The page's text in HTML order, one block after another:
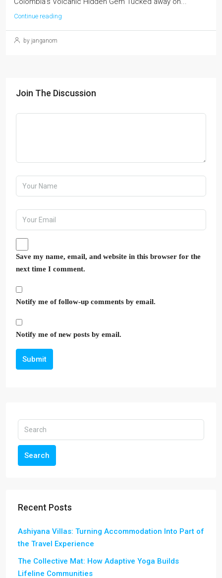
Continue reading
by janganom
Join The Discussion
Save my name, email, and website in this browser for the
next time I comment.
Notify me of follow-up comments by email.
Notify me of new posts by email.
Submit
Search
Recent Posts
Ashiyana Villas: Turning Accommodation Into Part of
the Travel Experience
The Collective Mat: How Adaptive Yoga Builds
Lifeline Communities